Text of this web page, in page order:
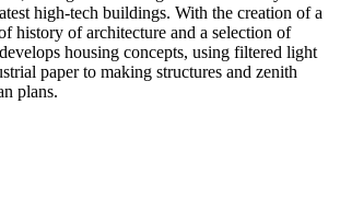
high-tech buildings. With the creation of a
history of architecture and a selection of
housing concepts, using filtered light
paper to making structures and zenith
plans.